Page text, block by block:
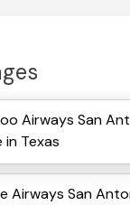
Airways San
in Texas
Airways San